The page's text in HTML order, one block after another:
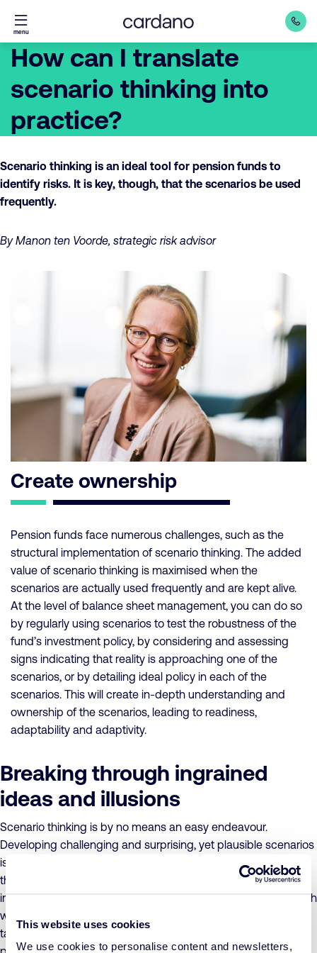
This website uses cookies
We use cookies to personalise content and newsletters,
Straight
to
content
menu
How can I translate
scenario thinking into
practice?
Scenario thinking is an ideal tool for pension funds to
identify risks. It is key, though, that the scenarios be used
frequently.
By Manon ten Voorde, strategic risk advisor
Create ownership
Pension funds face numerous challenges, such as the
structural implementation of scenario thinking. The added
value of scenario thinking is maximised when the
scenarios are actually used frequently and are kept alive.
At the level of balance sheet management, you can do so
by regularly using scenarios to test the robustness of the
fund’s investment policy, by considering and assessing
signs indicating that reality is approaching one of the
scenarios, or by detailing ideal policy in each of the
scenarios. This will create in-depth understanding and
ownership of the scenarios, leading to readiness,
adaptability and adaptivity.
Breaking through ingrained
ideas and illusions
Scenario thinking is by no means an easy endeavour.
Developing challenging and surprising, yet plausible scenarios
is a particularly difficult cognitive task that requires an out-of-
the-box mentality and a great deal of originality. You have to
imagine developments that have never occurred before, which
we, humans, tend to struggle with mightily. Faced with this
task, we are confronted by our ingrained ideas, illusions and